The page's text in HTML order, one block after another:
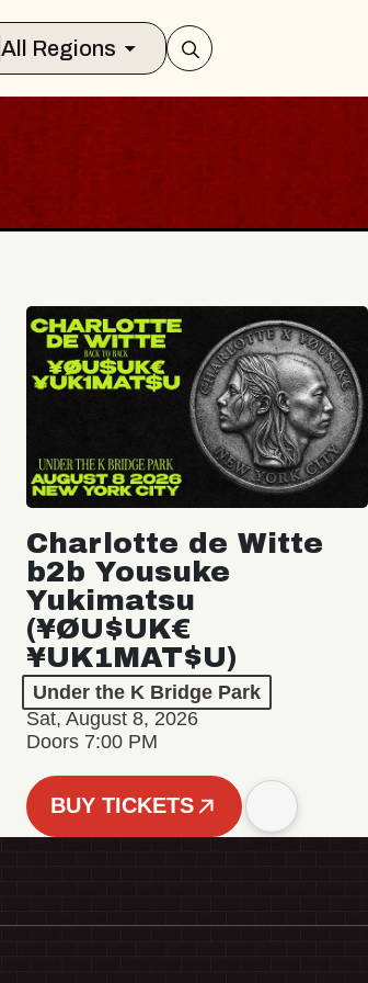
All Regions
Charlotte de Witte
b2b Yousuke
Yukimatsu
(¥ØU$UK€
¥UK1MAT$U)
Under the K Bridge Park
Sat, August 8, 2026
Doors 7:00 PM
BUY TICKETS